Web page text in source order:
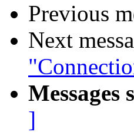
Previous
Next
Messages
]